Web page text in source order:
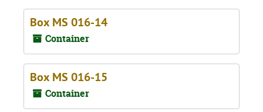
Box MS 016-14
Container
Box MS 016-15
Container